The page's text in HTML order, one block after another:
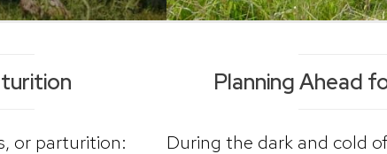
or parturition:
Planning Ahead
During the dark and cold